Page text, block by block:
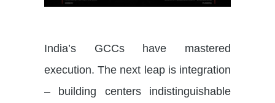
RestartRewind
Play Mute
Enter
India’s GCCs have mastered
execution. The next leap is integration
– building centers indistinguishable